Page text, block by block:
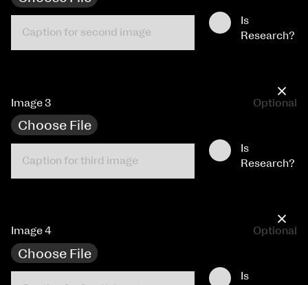
Is
Research?
×
Image 3 Optional
Choose File
Is
Research?
×
Image 4 Optional
Choose File
Is